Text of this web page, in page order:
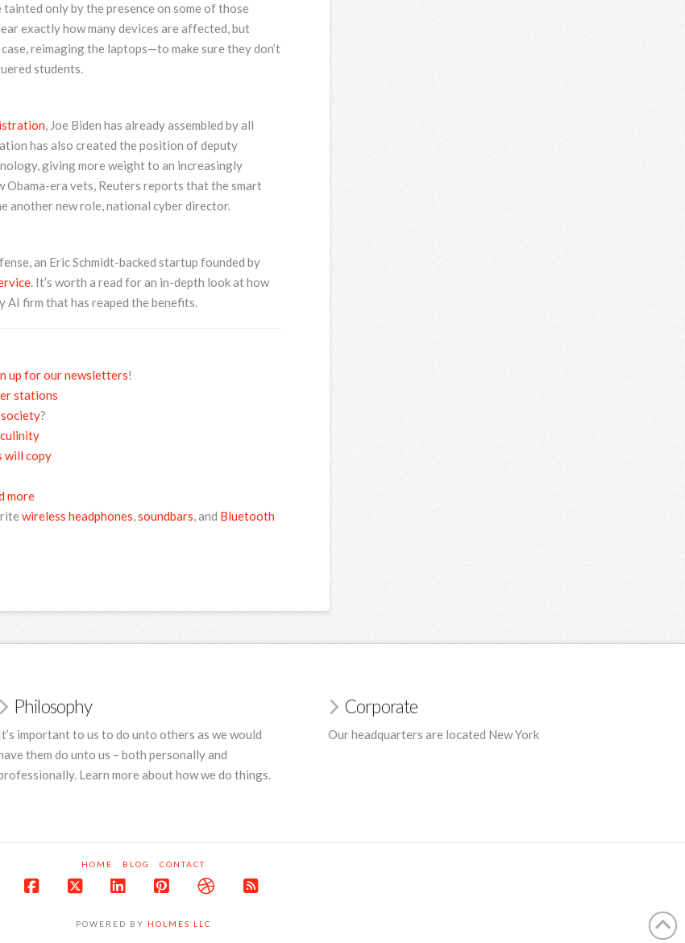
only by the presence on some of those
exactly how many devices are affected, but
reimaging the laptops—to make sure they don’t
students.
, Joe Biden has already assembled by all
has also created the position of deputy
giving more weight to an increasingly
era vets, Reuters reports that the smart
another new role, national cyber director.
an Eric Schmidt-backed startup founded by
. It’s worth a read for an in-depth look at how
AI firm that has reaped the benefits.
up for our newsletters!
stations
?
will copy
more
wireless headphones,soundbars, and Bluetooth
Philosophy
important to us to do unto others as we would
them do unto us – both personally and
Learn more about how we do things.
Corporate
Our headquarters are located New York
HOME BLOG CONTACT
POWERED BY HOLMES LLC